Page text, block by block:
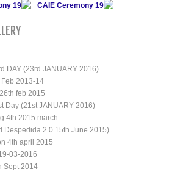
19 CAIE Ceremony 19
DAY (23rd JANUARY 2016)
2013-14
feb 2015
Day (21st JANUARY 2016)
4th 2015 march
Despedida 2.0 15th June 2015)
4th april 2015
03-2016
Sept 2014